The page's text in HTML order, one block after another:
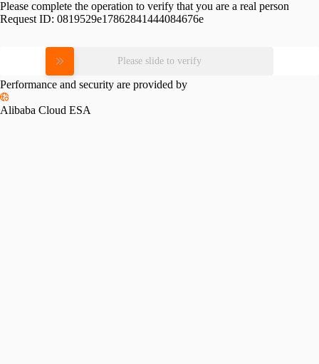
Please complete the operation to verify that you are a real person
Request ID: 0819529e17862841444084676e
Please slide to verify
Performance and security are provided by
Alibaba Cloud ESA